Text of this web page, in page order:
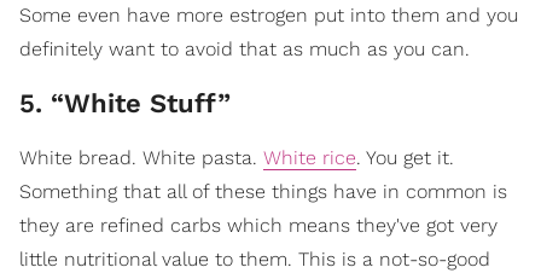
Some even have more estrogen put into them and you
definitely want to avoid that as much as you can.
5. “White Stuff”
White bread. White pasta. White rice. You get it.
Something that all of these things have in common is
they are refined carbs which means they've got very
little nutritional value to them. This is a not-so-good